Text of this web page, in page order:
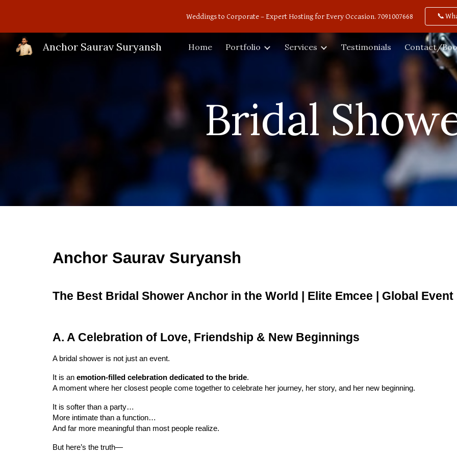
Skip to main content Skip to
Weddings to Corporate – Expert Hosting for Every Occasion. 7091007668
Anchor Saurav Suryansh Home Portfolio Services Testimonials Contact/
Bridal
Anchor Saurav Suryansh
The Best Bridal Shower Anchor in the World | Elite Emcee | Global Event
A. A Celebration of Love, Friendship & New Beginnings
A bridal shower is not just an event.
It is an emotion-filled celebration dedicated to the bride.
A moment where her closest people come together to celebrate her journey, her story, and her new beginning.
It is softer than a party…
More intimate than a function…
And far more meaningful than most people realize.
But here’s the truth—